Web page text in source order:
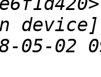
05-02